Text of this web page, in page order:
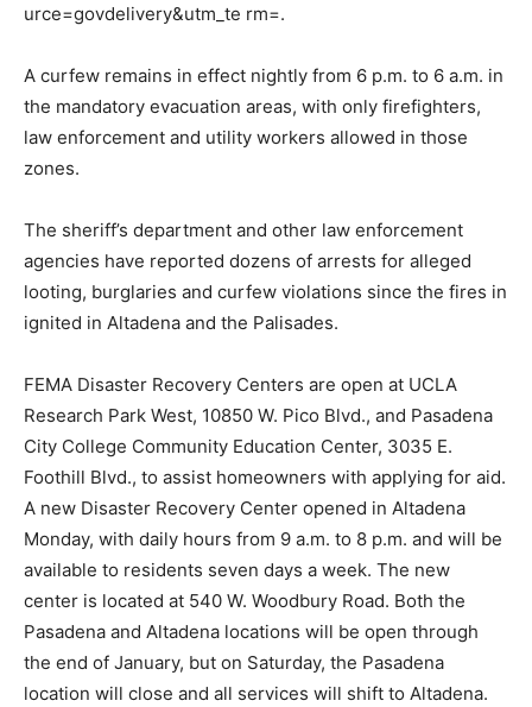
urce=govdelivery&utm_te rm=.
A curfew remains in effect nightly from 6 p.m. to 6 a.m. in
the mandatory evacuation areas, with only firefighters,
law enforcement and utility workers allowed in those
zones.
The sheriff’s department and other law enforcement
agencies have reported dozens of arrests for alleged
looting, burglaries and curfew violations since the fires in
ignited in Altadena and the Palisades.
FEMA Disaster Recovery Centers are open at UCLA
Research Park West, 10850 W. Pico Blvd., and Pasadena
City College Community Education Center, 3035 E.
Foothill Blvd., to assist homeowners with applying for aid.
A new Disaster Recovery Center opened in Altadena
Monday, with daily hours from 9 a.m. to 8 p.m. and will be
available to residents seven days a week. The new
center is located at 540 W. Woodbury Road. Both the
Pasadena and Altadena locations will be open through
the end of January, but on Saturday, the Pasadena
location will close and all services will shift to Altadena.